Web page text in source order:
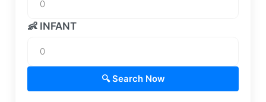
👶 INFANT
🔍 Search Now